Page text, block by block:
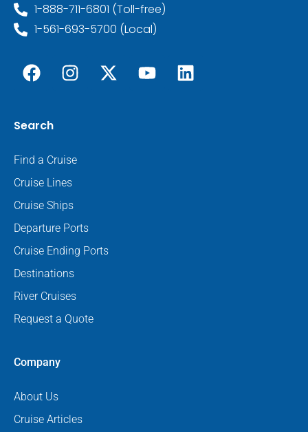
1-888-711-6801 (Toll-free)
1-561-693-5700 (Local)
Search
Find a Cruise
Cruise Lines
Cruise Ships
Departure Ports
Cruise Ending Ports
Destinations
River Cruises
Request a Quote
Company
About Us
Cruise Articles